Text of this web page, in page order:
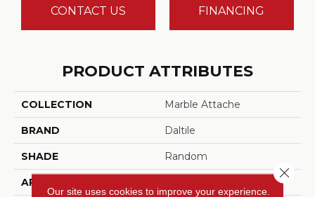
CONTACT US FINANCING
PRODUCT ATTRIBUTES
COLLECTION Marble Attache
BRAND Daltile
SHADE Random
APPLICATION Residential, Commercial
Our site uses cookies to improve your experience.
Close